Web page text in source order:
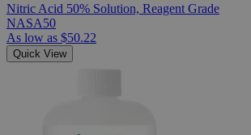
Nitric Acid 50% Solution, Reagent Grade
NASA50
As low as $50.22
Quick View